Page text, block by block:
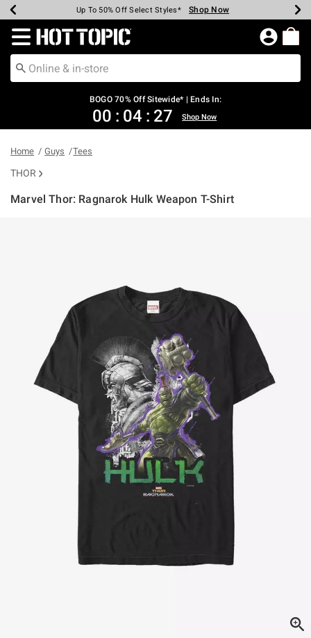
Earn Hot Cash Every $40 Spent* Shop Now
Up To 50% Off Select Styles* Shop Now
Up To 40% Off Backpacks* Shop Now
Up To 60% Off Clearance* Shop Now
Free Pickup In-Store* Shop Now
Free Shipping Over $75* Shop Now
Redirect to Hot Topic Home Page
BOGO 70% Off Sitewide* | Ends In:
00 : 04 : 27 Shop Now
Home Guys Tees
THOR
Marvel Thor: Ragnarok Hulk Weapon T-Shirt